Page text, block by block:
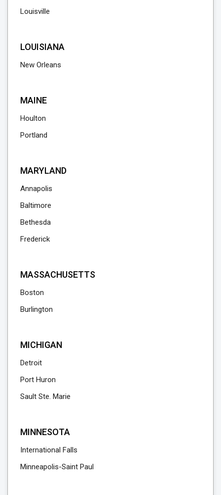
Louisville
LOUISIANA
New Orleans
MAINE
Houlton
Portland
MARYLAND
Annapolis
Baltimore
Bethesda
Frederick
MASSACHUSETTS
Boston
Burlington
MICHIGAN
Detroit
Port Huron
Sault Ste. Marie
MINNESOTA
International Falls
Minneapolis-Saint Paul